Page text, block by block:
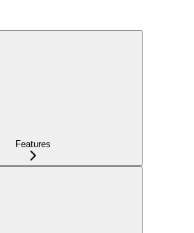
Features